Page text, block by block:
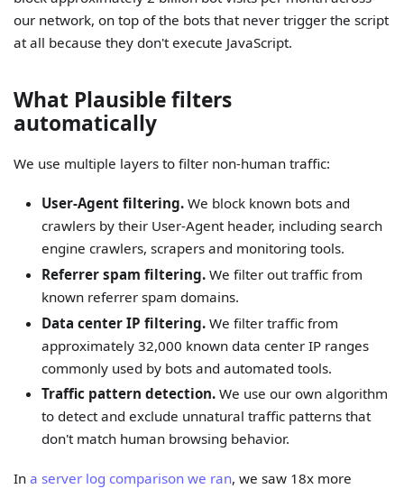
our network, on top of the bots that never trigger the script
at all because they don't execute JavaScript.
What Plausible filters
automatically
We use multiple layers to filter non-human traffic:
User-Agent filtering.We block known bots and
crawlers by their User-Agent header, including search
engine crawlers, scrapers and monitoring tools.
Referrer spam filtering.We filter out traffic from
known referrer spam domains.
Data center IP filtering.We filter traffic from
approximately 32,000 known data center IP ranges
commonly used by bots and automated tools.
Traffic pattern detection.We use our own algorithm
to detect and exclude unnatural traffic patterns that
don't match human browsing behavior.
Ina server log comparison we ran, we saw 18x more